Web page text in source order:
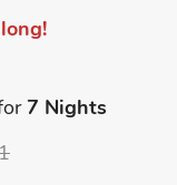
7 Nights